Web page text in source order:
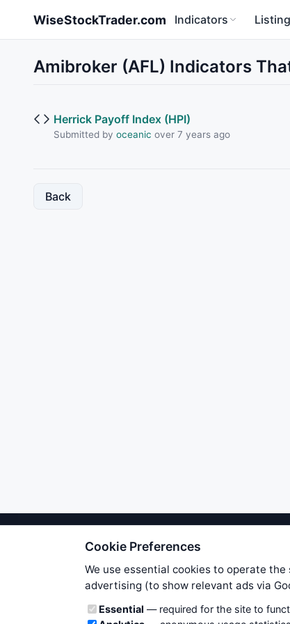
WiseStockTrader.com Indicators
Amibroker (AFL) Indicators
Herrick Payoff Index (HPI)
Submitted by oceanic over 7 years ago
Back
We try to maintain highest
users. Therefore
own risk. You are
is applicable to your
Cookie Preferences
We use essential cookies to operate
advertising (to show relevant ads via
Cookie categories
Essential — required for the site to